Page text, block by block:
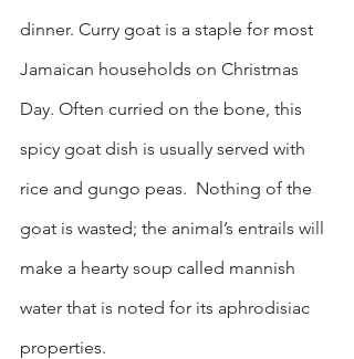
dinner. Curry goat is a staple for most
Jamaican households on Christmas
Day. Often curried on the bone, this
spicy goat dish is usually served with
rice and gungo peas.  Nothing of the
goat is wasted; the animal’s entrails will
make a hearty soup called mannish
water that is noted for its aphrodisiac
properties.